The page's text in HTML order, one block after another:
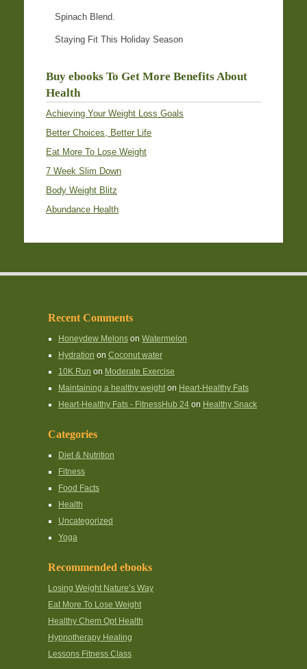
Spinach Blend.
Staying Fit This Holiday Season
Buy ebooks To Get More Benefits About
Health
Achieving Your Weight Loss Goals
Better Choices, Better Life
Eat More To Lose Weight
7 Week Slim Down
Body Weight Blitz
Abundance Health
Recent Comments
Honeydew Melonson Watermelon
Hydration on Coconut water
10K Run on Moderate Exercise
Maintaining a healthy weighton Heart-Healthy Fats
Heart-Healthy Fats - FitnessHub 24on Healthy Snack
Categories
Diet & Nutrition
Fitness
Food Facts
Health
Uncategorized
Yoga
Recommended ebooks
Losing Weight Nature’s Way
Eat More To Lose Weight
Healthy Chem Opt Health
Hypnotherapy Healing
Lessons Fitness Class